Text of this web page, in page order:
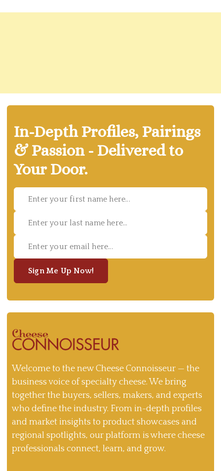
In-Depth Profiles, Pairings
& Passion - Delivered to
Your Door.
Sign Me Up Now!
Welcome to the new Cheese Connoisseur — the
business voice of specialty cheese. We bring
together the buyers, sellers, makers, and experts
who define the industry. From in-depth profiles
and market insights to product showcases and
regional spotlights, our platform is where cheese
professionals connect, learn, and grow.